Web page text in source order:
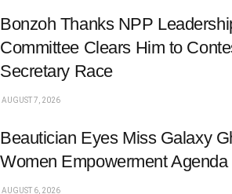
Bonzoh Thanks NPP
Committee Clears Him to
Secretary Race
AUGUST 7, 2026
Beautician Eyes Miss Galaxy
Women Empowerment Agenda
AUGUST 6, 2026